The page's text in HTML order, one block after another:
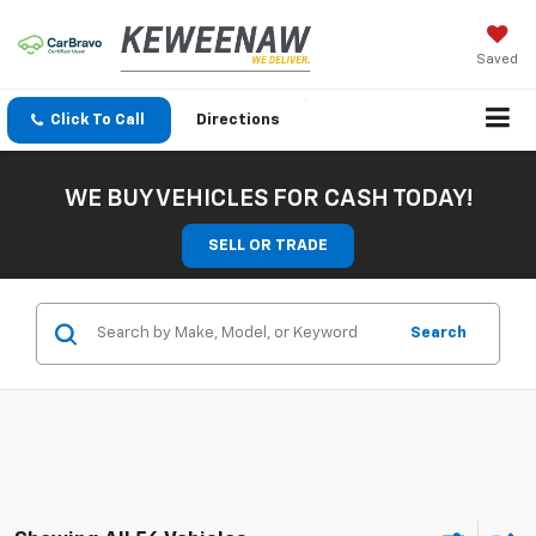
Saved
Click To Call Directions
WE BUY VEHICLES FOR CASH TODAY!
SELL OR TRADE
Search